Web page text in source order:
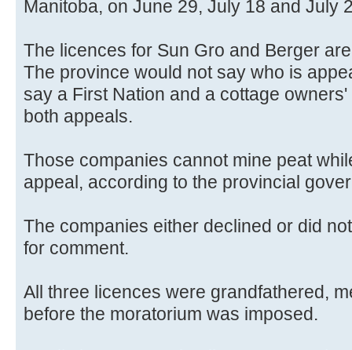
Manitoba, on June 29, July 18 and July
The licences for Sun Gro and Berger
The province would not say who is
say a First Nation and a cottage
both appeals.
Those companies cannot mine peat
appeal, according to the provincial
The companies either declined or did
for comment.
All three licences were grandfathered,
before the moratorium was imposed.